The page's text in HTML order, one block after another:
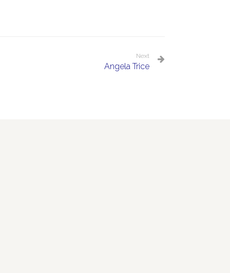
Next
Angela Trice